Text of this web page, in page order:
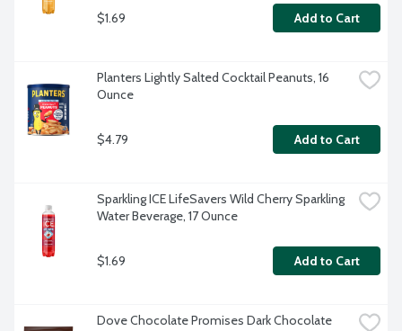
$1.69 Add to Cart
Planters Lightly Salted Cocktail Peanuts, 16
Ounce
$4.79 Add to Cart
Sparkling ICE LifeSavers Wild Cherry Sparkling
Water Beverage, 17 Ounce
$1.69 Add to Cart
Dove Chocolate Promises Dark Chocolate